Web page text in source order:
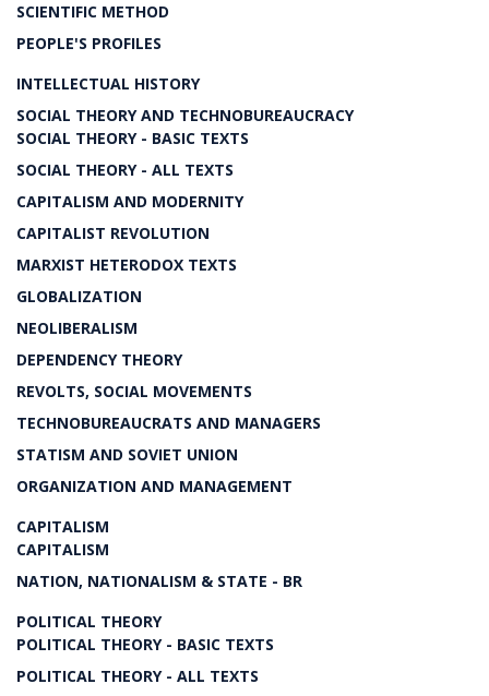
SCIENTIFIC METHOD
PEOPLE'S PROFILES
INTELLECTUAL HISTORY
SOCIAL THEORY AND TECHNOBUREAUCRACY
SOCIAL THEORY - BASIC TEXTS
SOCIAL THEORY - ALL TEXTS
CAPITALISM AND MODERNITY
CAPITALIST REVOLUTION
MARXIST HETERODOX TEXTS
GLOBALIZATION
NEOLIBERALISM
DEPENDENCY THEORY
REVOLTS, SOCIAL MOVEMENTS
TECHNOBUREAUCRATS AND MANAGERS
STATISM AND SOVIET UNION
ORGANIZATION AND MANAGEMENT
CAPITALISM
CAPITALISM
NATION, NATIONALISM & STATE - BR
POLITICAL THEORY
POLITICAL THEORY - BASIC TEXTS
POLITICAL THEORY - ALL TEXTS